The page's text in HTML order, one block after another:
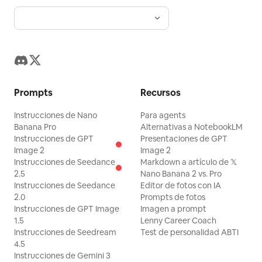
de 3 a 5 etiquetas de características.
Parte inferior: Barra de información
producto, eslogan, fecha de
divisores de línea delgada y códigos de
barras decorativos. La tipografía debe
ser refinada y seguir los estándares de
la marca. [Textura visual] Calidad de
fotografía comercial nítida, materiales
realistas, perspectiva precisa,
productos claros, personas naturales,
iluminación unificada. Adecuado para
escenarios como teléfonos, equipos
marcas deportivas y eventos. [Evitar]
Prompts
Instrucciones de Nano
Banana Pro
Instrucciones de GPT
Image 2
Instrucciones de Seedance
2.5
Instrucciones de Seedance
2.0
Instrucciones de GPT Image
1.5
Instrucciones de Seedream
4.5
Instrucciones de Gemini 3
Recursos
Para agents
Alternativas a NotebookLM
Presentaciones de GPT
Image 2
Markdown a artículo de 𝕏
Nano Banana 2 vs. Pro
Editor de fotos con IA
Prompts de fotos
Imagen a prompt
Lenny Career Coach
Test de personalidad ABTI